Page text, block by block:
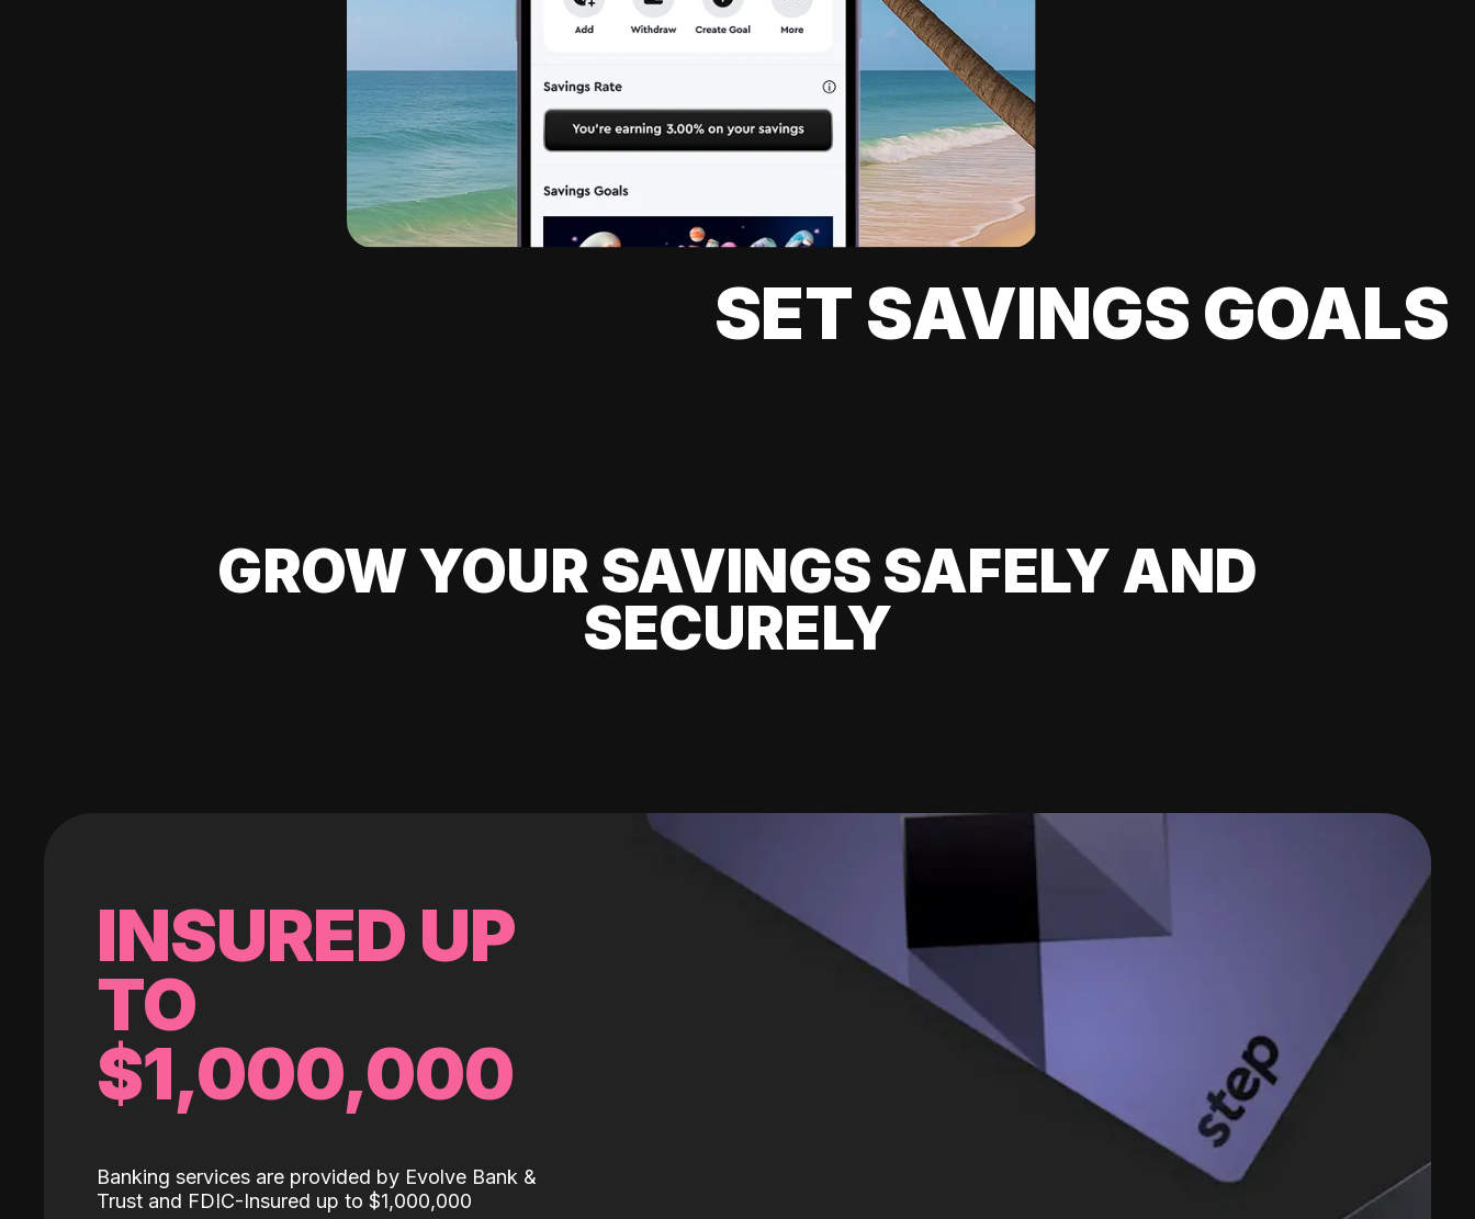
SET SAVINGS GOALS
GROW YOUR SAVINGS SAFELY AND
SECURELY
INSURED UP
TO
$1,000,000
Banking services are provided by Evolve Bank &
Trust and FDIC-Insured up to $1,000,000